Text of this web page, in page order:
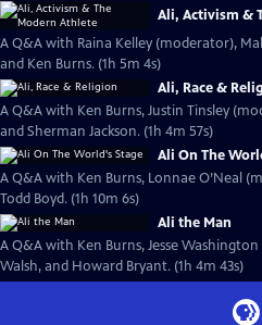
Ali, Activism &
A Q&A with Raina Kelley (moderator),
and Ken Burns. (1h 5m 4s)
Ali, Race &
A Q&A with Ken Burns, Justin Tinsley
and Sherman Jackson. (1h 4m 57s)
Ali On The
A Q&A with Ken Burns, Lonnae O’Neal
Todd Boyd. (1h 10m 6s)
Ali the Man
A Q&A with Ken Burns, Jesse
Walsh, and Howard Bryant. (1h 4m 43s)